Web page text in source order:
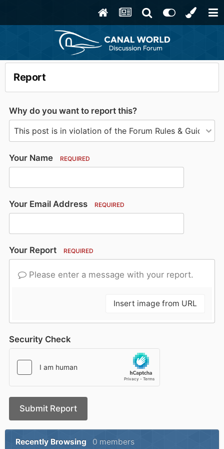
Report
Why do you want to report this?
Your Name REQUIRED
Your Email Address REQUIRED
Your Report REQUIRED
Please enter a message with your report.
Insert image from URL
Security Check
Submit Report
Recently Browsing 0 members